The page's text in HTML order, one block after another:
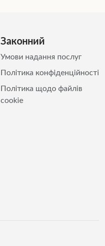
Законний
Умови надання послуг
Політика конфіденційності
Політика щодо файлів
cookie